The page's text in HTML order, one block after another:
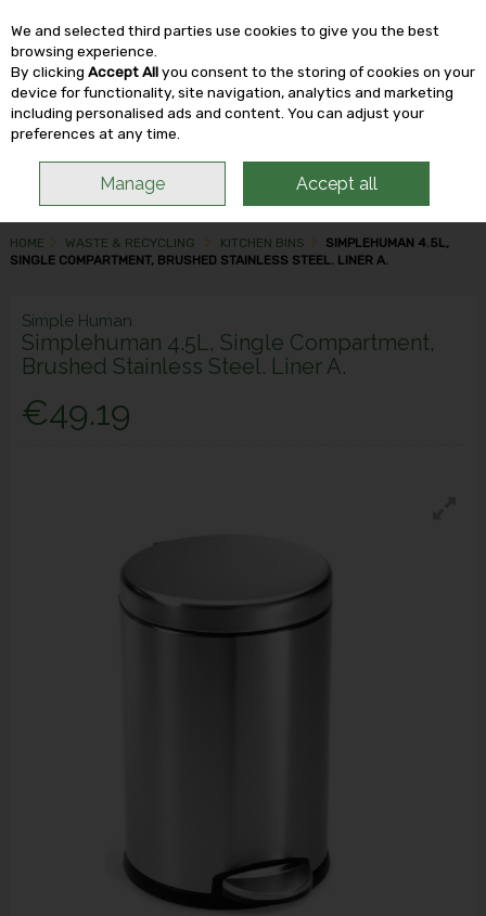
Skip to content
HOME WASTE & RECYCLING KITCHEN BINS
SIMPLEHUMAN 4.5L,
SINGLE COMPARTMENT, BRUSHED STAINLESS STEEL. LINER A.
Simple Human
Simplehuman 4.5L, Single Compartment,
Brushed Stainless Steel. Liner A.
€49.19
We and selected third parties use cookies to give you the best
browsing experience.
By clicking Accept Allyou consent to the storing of cookies on your
device for functionality, site navigation, analytics and marketing
including personalised ads and content. You can adjust your
preferences at any time.
Manage Accept all